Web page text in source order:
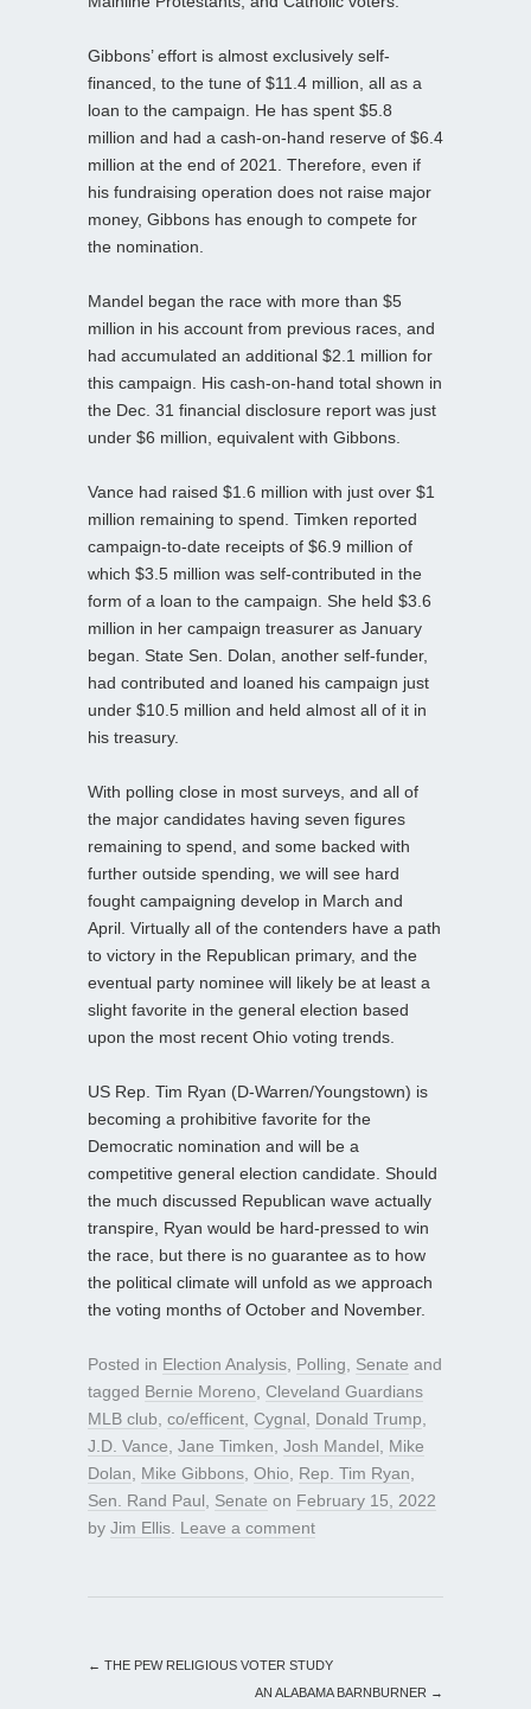
Gibbons’ effort is almost exclusively self-
financed, to the tune of $11.4 million, all as a
loan to the campaign. He has spent $5.8
million and had a cash-on-hand reserve of $6.4
million at the end of 2021. Therefore, even if
his fundraising operation does not raise major
money, Gibbons has enough to compete for
the nomination.
Mandel began the race with more than $5
million in his account from previous races, and
had accumulated an additional $2.1 million for
this campaign. His cash-on-hand total shown in
the Dec. 31 financial disclosure report was just
under $6 million, equivalent with Gibbons.
Vance had raised $1.6 million with just over $1
million remaining to spend. Timken reported
campaign-to-date receipts of $6.9 million of
which $3.5 million was self-contributed in the
form of a loan to the campaign. She held $3.6
million in her campaign treasurer as January
began. State Sen. Dolan, another self-funder,
had contributed and loaned his campaign just
under $10.5 million and held almost all of it in
his treasury.
With polling close in most surveys, and all of
the major candidates having seven figures
remaining to spend, and some backed with
further outside spending, we will see hard
fought campaigning develop in March and
April. Virtually all of the contenders have a path
to victory in the Republican primary, and the
eventual party nominee will likely be at least a
slight favorite in the general election based
upon the most recent Ohio voting trends.
US Rep. Tim Ryan (D-Warren/Youngstown) is
becoming a prohibitive favorite for the
Democratic nomination and will be a
competitive general election candidate. Should
the much discussed Republican wave actually
transpire, Ryan would be hard-pressed to win
the race, but there is no guarantee as to how
the political climate will unfold as we approach
the voting months of October and November.
Posted in Election Analysis Polling Senate and
tagged Bernie Moreno Cleveland Guardians
MLB club co/efficent Cygnal Donald Trump
J.D. Vance Jane Timken Josh Mandel
Mike
Dolan
Mike Gibbons Ohio Rep. Tim Ryan
Sen. Rand Paul
Senate on February 15, 2022
by Jim Ellis Leave a comment
← THE PEW RELIGIOUS VOTER STUDY
AN ALABAMA BARNBURNER →